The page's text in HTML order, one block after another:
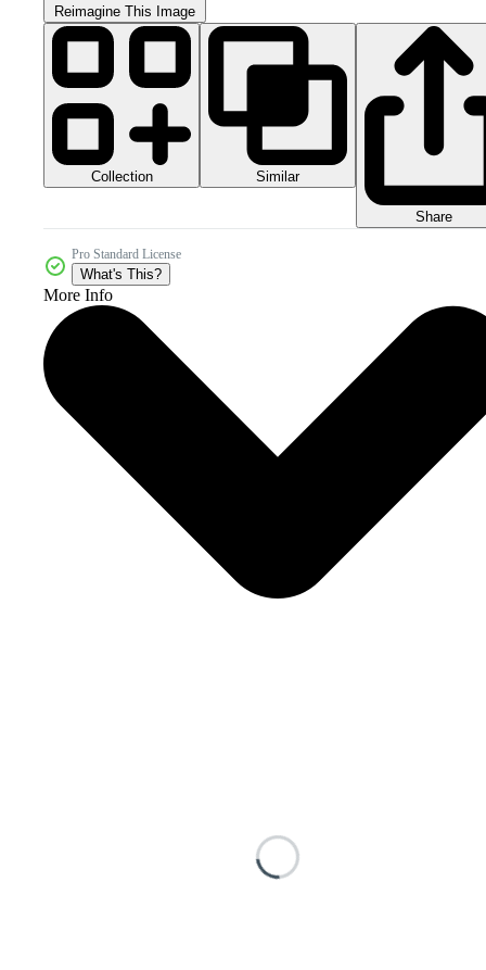
Reimagine This Image
Collection Similar
Share
Pro Standard License
What's This?
More Info